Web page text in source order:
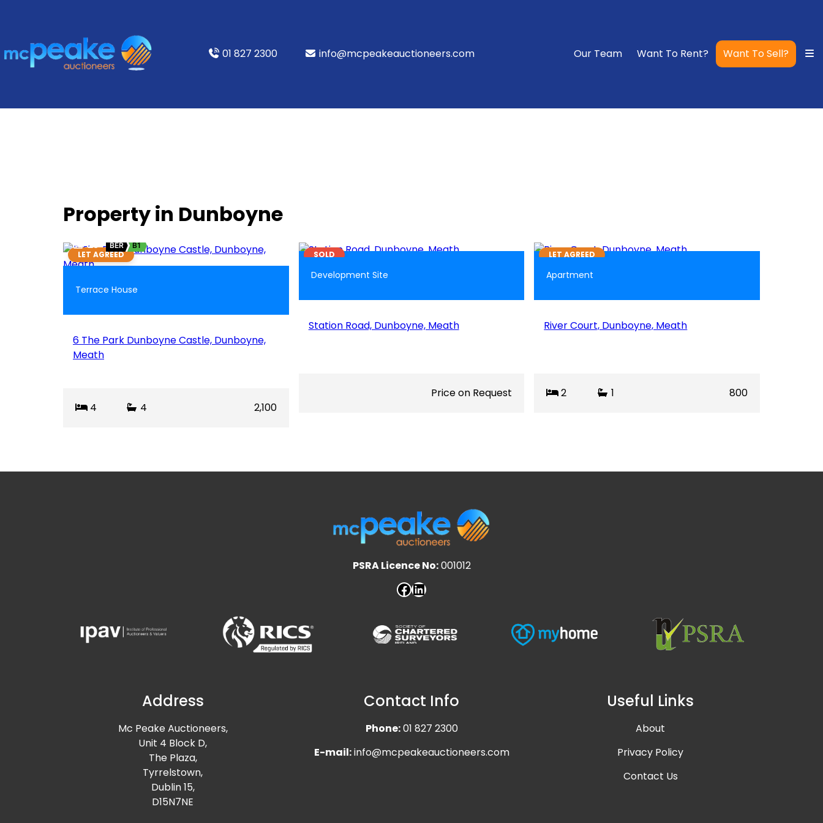
01 827 2300 info@mcpeakeauctioneers.com Our Team Want To Rent? Want To Sell?
Property in Dunboyne
LET AGREED
23 BER B1
Terrace House
6 The Park Dunboyne Castle, Dunboyne,
Meath
4 4 2,100
SOLD
Development Site
Station Road, Dunboyne, Meath
Price on Request
LET AGREED
Apartment
River Court, Dunboyne, Meath
2 1 800
PSRA Licence No:001012
Address
Mc Peake Auctioneers,
Unit 4 Block D,
The Plaza,
Tyrrelstown,
Dublin 15,
D15N7NE
Contact Info
Phone:01 827 2300
E-mail:info@mcpeakeauctioneers.com
Useful Links
About
Privacy Policy
Contact Us